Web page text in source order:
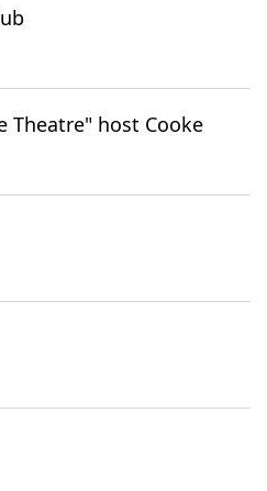
Theatre" host Cooke